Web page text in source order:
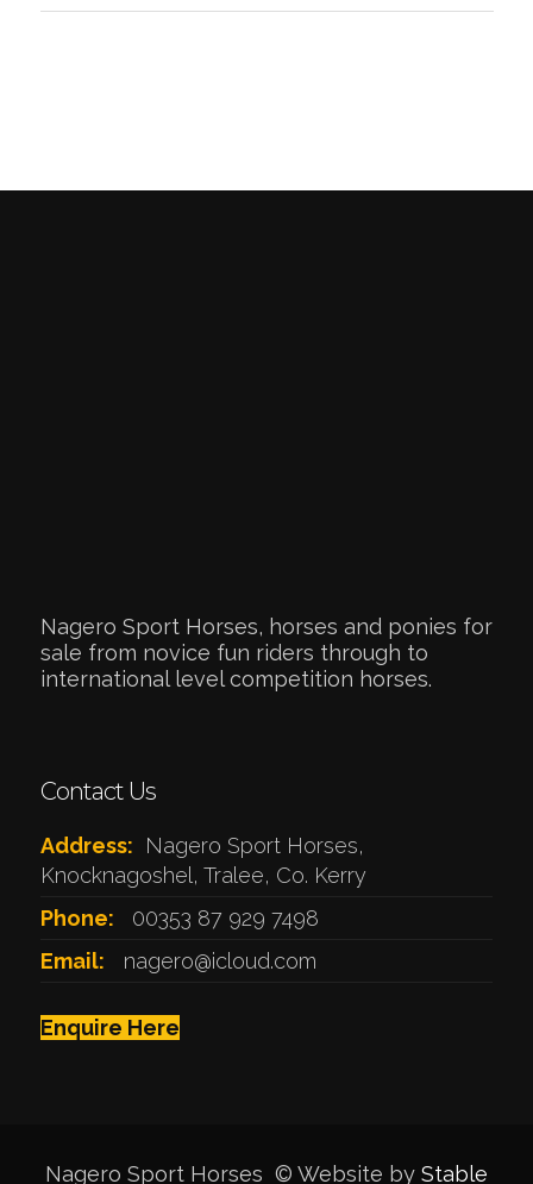
Nagero Sport Horses, horses and ponies for
sale from novice fun riders through to
international level competition horses.
Contact Us
Address:
Nagero Sport Horses,
Knocknagoshel, Tralee, Co. Kerry
Phone:
00353 87 929 7498
Email:
nagero@icloud.com
Enquire Here
Nagero Sport Horses © Website by Stable